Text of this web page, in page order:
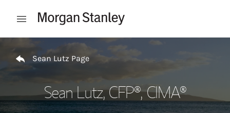
Open mobile menu
Return to Nav
Sean Lutz Page
Sean Lutz, CFP®, CIMA®